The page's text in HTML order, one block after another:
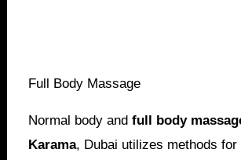
Full Body Massage
Normal body andfull body
Karama, Dubai utilizes methods for